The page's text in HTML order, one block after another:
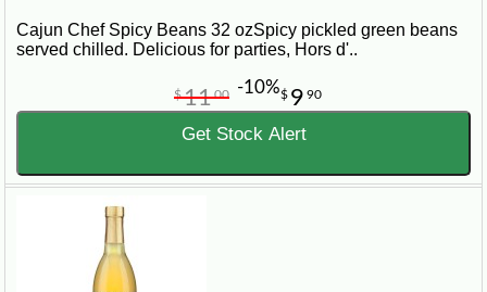
Cajun Chef Spicy Beans 32 ozSpicy pickled green beans
served chilled. Delicious for parties, Hors d'..
$ 9 90
$1100 -10%
Get Stock Alert